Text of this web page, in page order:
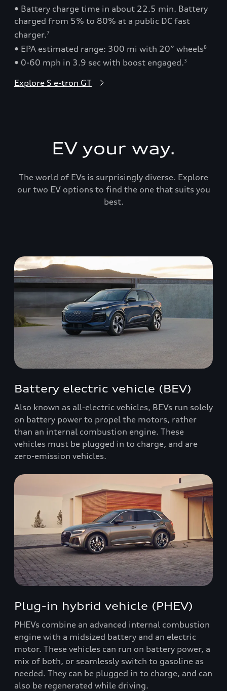
• Battery charge time in about 22.5 min. Battery
charged from 5% to 80% at a public DC fast
charger.7
• EPA estimated range: 300 mi with 20” wheels8
• 0-60 mph in 3.9 sec with boost engaged.3
Explore S e-tron GT
EV your way.
The world of EVs is surprisingly diverse. Explore
our two EV options to find the one that suits you
best.
Battery electric vehicle (BEV)
Also known as all-electric vehicles, BEVs run solely
on battery power to propel the motors, rather
than an internal combustion engine. These
vehicles must be plugged in to charge, and are
zero-emission vehicles.
Plug-in hybrid vehicle (PHEV)
PHEVs combine an advanced internal combustion
engine with a midsized battery and an electric
motor. These vehicles can run on battery power, a
mix of both, or seamlessly switch to gasoline as
needed. They can be plugged in to charge, and can
also be regenerated while driving.